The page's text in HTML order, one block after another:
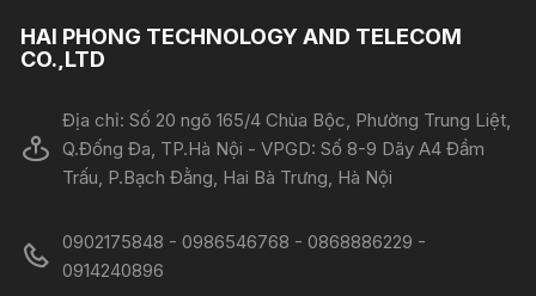
HAI PHONG TECHNOLOGY AND TELECOM
CO.,LTD
Địa chỉ: Số 20 ngõ 165/4 Chùa Bộc, Phường Trung Liệt,
Q.Đống Đa, TP.Hà Nội - VPGD: Số 8-9 Dãy A4 Đầm
Trấu, P.Bạch Đằng, Hai Bà Trưng, Hà Nội
0902175848 - 0986546768 - 0868886229 -
0914240896​​​​​​​